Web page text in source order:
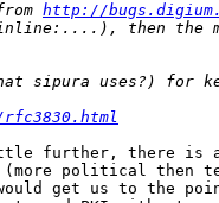
http://
little further, there
political then
would get us to the